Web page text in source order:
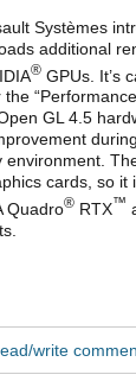
Systèmes
additional
® GPUs. It’s
GL 4.5
cards, so it
Quadro® RTX™
write